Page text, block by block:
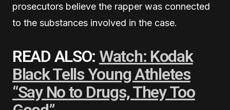
prosecutors believe the rapper was connected
to the substances involved in the case.
READ ALSO: Watch: Kodak
Black Tells Young Athletes
“Say No to Drugs, They Too